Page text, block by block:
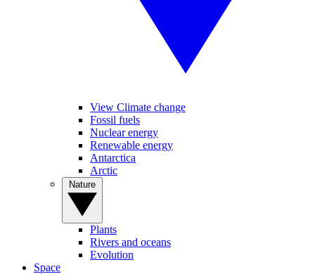
View Climate change
Fossil fuels
Nuclear energy
Renewable energy
Antarctica
Arctic
Plants
Rivers and oceans
Evolution
Space